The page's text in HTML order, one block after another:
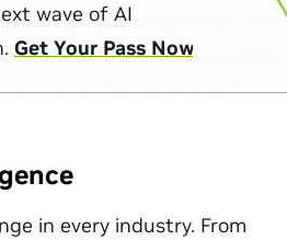
wave of AI
Get Your Pass Now
in every industry. From